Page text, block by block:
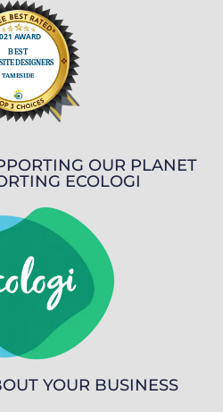
OUR PLANET
ECOLOGI
YOUR BUSINESS